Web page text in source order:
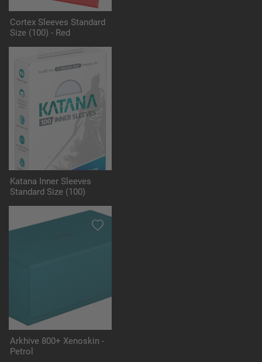
Cortex Sleeves Standard
Size (100) - Red
Katana Inner Sleeves
Standard Size (100)
Arkhive 800+ Xenoskin -
Petrol